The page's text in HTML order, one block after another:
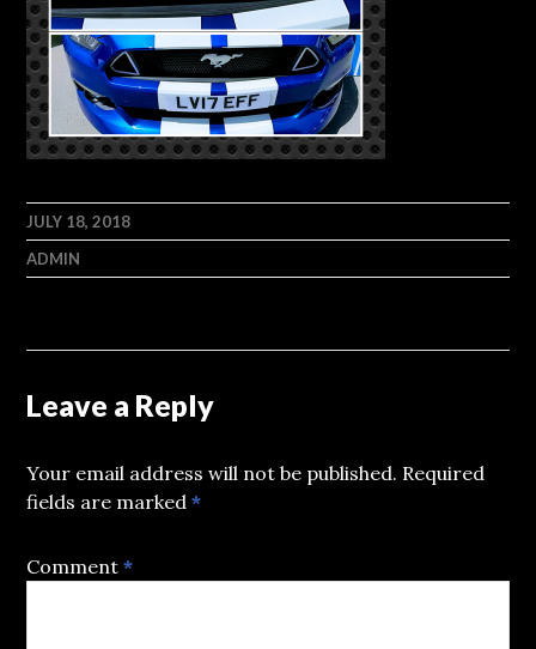
JULY 18, 2018
ADMIN
Leave a Reply
Your email address will not be published. Required
fields are marked*
Comment*